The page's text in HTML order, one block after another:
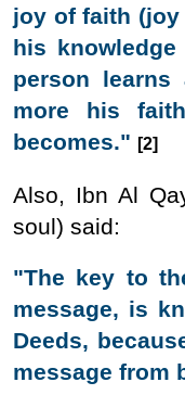
joy of faith (joy
his
person
more his
becomes." [2]
Also, Ibn Al
soul) said:
"The key to
message, is
Deeds,
message from